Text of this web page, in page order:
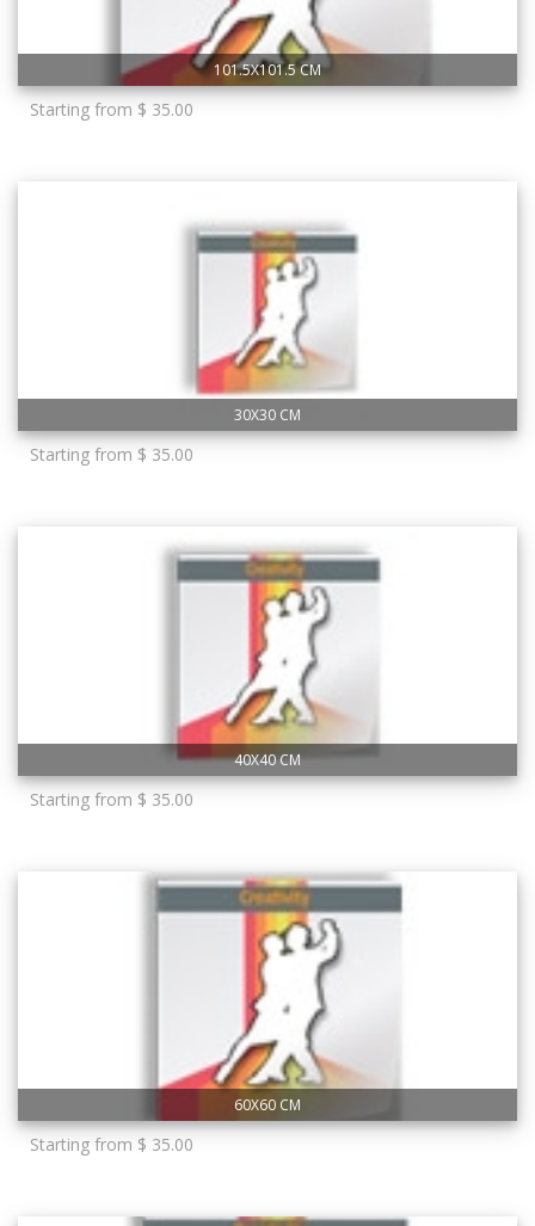
101.5X101.5 CM
Starting from $ 35.00
30X30 CM
Starting from $ 35.00
40X40 CM
Starting from $ 35.00
60X60 CM
Starting from $ 35.00